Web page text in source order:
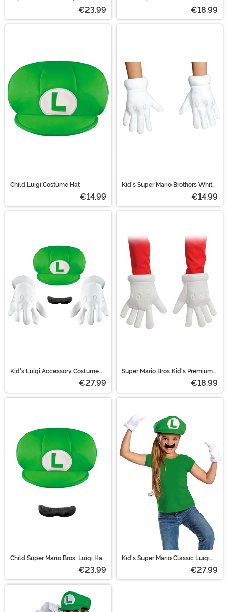
€23.99 €18.99
Child Luigi Costume Hat
€14.99
Kid's Super Mario Brothers White
€14.99
Kid's Luigi Accessory Costume
€27.99
Super Mario Bros Kid's Premium
€18.99
Child Super Mario Bros. Luigi Hat
€23.99
Kid's Super Mario Classic Luigi
€27.99